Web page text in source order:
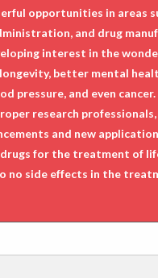
opportunities in areas
and drug
interest in the
better mental
pressure, and even cancer.
research
and new
drugs for the treatment of
no side effects in the